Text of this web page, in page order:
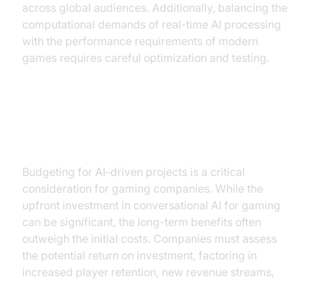
across global audiences. Additionally, balancing the
computational demands of real-time AI processing
with the performance requirements of modern
games requires careful optimization and testing.
Budgeting for AI-driven projects is a critical
consideration for gaming companies. While the
upfront investment in conversational AI for gaming
can be significant, the long-term benefits often
outweigh the initial costs. Companies must assess
the potential return on investment, factoring in
increased player retention, new revenue streams,